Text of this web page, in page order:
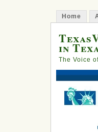
Home
in
The Voice